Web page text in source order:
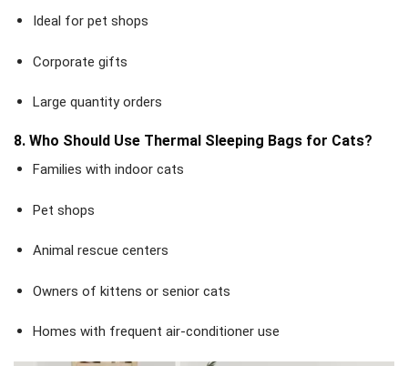
Ideal for pet shops
Corporate gifts
Large quantity orders
8. Who Should Use Thermal Sleeping Bags for Cats?
Families with indoor cats
Pet shops
Animal rescue centers
Owners of kittens or senior cats
Homes with frequent air-conditioner use